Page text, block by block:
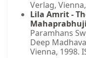
Verlag,
Lila Amrit -
Mahaprabhuji
Paramhans
Deep
Vienna, 1998.